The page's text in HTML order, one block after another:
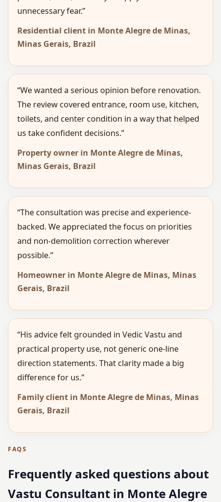
unnecessary fear.”
Residential client in Monte Alegre de Minas,
Minas Gerais, Brazil
“We wanted a serious opinion before renovation.
The review covered entrance, room use, kitchen,
toilets, and center condition in a way that helped
us take confident decisions.”
Property owner in Monte Alegre de Minas,
Minas Gerais, Brazil
“The consultation was precise and experience-
backed. We appreciated the focus on priorities
and non-demolition correction wherever
possible.”
Homeowner in Monte Alegre de Minas, Minas
Gerais, Brazil
“His advice felt grounded in Vedic Vastu and
practical property use, not generic one-line
direction statements. That clarity made a big
difference for us.”
Family client in Monte Alegre de Minas, Minas
Gerais, Brazil
FAQS
Frequently asked questions about
Vastu Consultant in Monte Alegre